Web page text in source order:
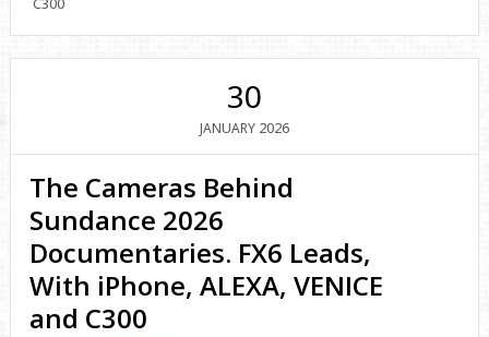
30
JANUARY 2026
The Cameras Behind
Sundance 2026
Documentaries. FX6 Leads,
With iPhone, ALEXA, VENICE
and C300